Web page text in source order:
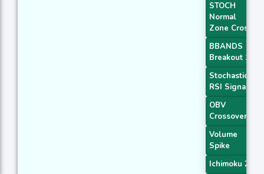
STOCH
Normal
Zone Cross
BBANDS
Breakout 1
Stochastic
RSI Signal
OBV
Crossover
Volume
Spike
Ichimoku 2